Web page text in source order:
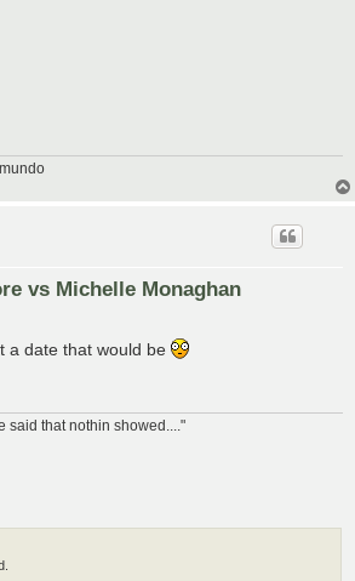
vs Michelle Monaghan
a date that would be
said that nothin showed...."